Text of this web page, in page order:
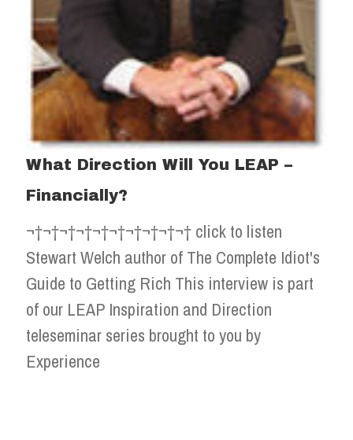
What Direction Will You LEAP –
Financially?
¬†¬†¬†¬†¬†¬†¬†¬†¬†¬† click to listen
Stewart Welch author of The Complete Idiot's
Guide to Getting Rich This interview is part
of our LEAP Inspiration and Direction
teleseminar series brought to you by
Experience